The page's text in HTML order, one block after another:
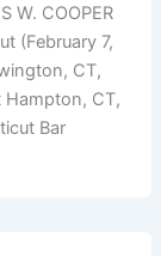
W. COOPER
(February 7,
CT,
CT,
Bar